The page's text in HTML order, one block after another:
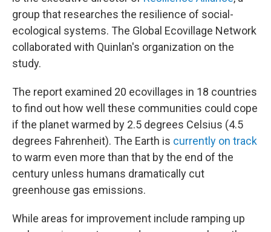
group that researches the resilience of social-
ecological systems. The Global Ecovillage Network
collaborated with Quinlan's organization on the
study.
The report examined 20 ecovillages in 18 countries
to find out how well these communities could cope
if the planet warmed by 2.5 degrees Celsius (4.5
degrees Fahrenheit). The Earth is currently on track
to warm even more than that by the end of the
century unless humans dramatically cut
greenhouse gas emissions.
While areas for improvement include ramping up